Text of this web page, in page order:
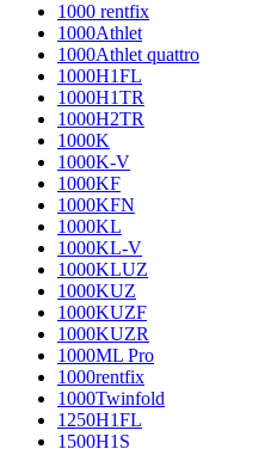
1000 rentfix
1000Athlet
1000Athlet quattro
1000H1FL
1000H1TR
1000H2TR
1000K
1000K-V
1000KF
1000KFN
1000KL
1000KL-V
1000KLUZ
1000KUZ
1000KUZF
1000KUZR
1000ML Pro
1000rentfix
1000Twinfold
1250H1FL
1500H1S